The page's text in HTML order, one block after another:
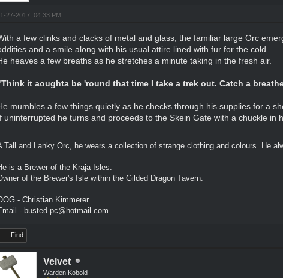
27-2017, 04:33 PM
a few clinks and clacks of metal and glass, the familiar large Orc
and a smile along with his usual attire lined with fur for the cold.
heaves a few breaths as he stretches a minute taking in the fresh air.
it aoughta be 'round that time I take a trek out. Catch a
mumbles a few things quietly as he checks through his supplies for a
uninterrupted he turns and proceeds to the Skein Gate with a chuckle in
Tall and Lanky Orc, he wears a collection of strange clothing and colours. He
is a Brewer of the Kraja Isles.
of the Brewer's Isle within the Gilded Dragon Tavern.
- Christian Kimmerer
- busted-pc@hotmail.com
Find
Velvet
Warden Kobold